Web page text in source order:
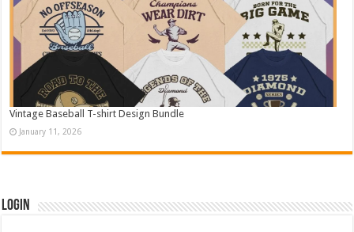
Vintage Baseball T-shirt Design Bundle
January 11, 2026
Login